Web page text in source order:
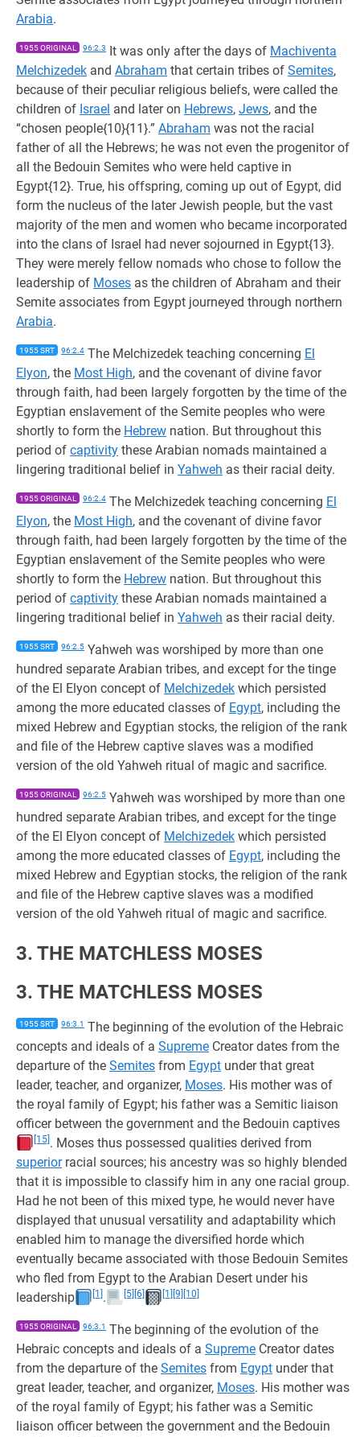
Arabia.
1955 ORIGINAL 96:2.3 It was only after the days of Machiventa
Melchizedek and Abraham that certain tribes of Semites,
because of their peculiar religious beliefs, were called the
children of Israel and later on Hebrews, Jews, and the
“chosen people{10}{11}.” Abraham was not the racial
father of all the Hebrews; he was not even the progenitor of
all the Bedouin Semites who were held captive in
Egypt{12}. True, his offspring, coming up out of Egypt, did
form the nucleus of the later Jewish people, but the vast
majority of the men and women who became incorporated
into the clans of Israel had never sojourned in Egypt{13}.
They were merely fellow nomads who chose to follow the
leadership of Moses as the children of Abraham and their
Semite associates from Egypt journeyed through northern
Arabia.
1955 SRT 96:2.4 The Melchizedek teaching concerning El
Elyon, the Most High, and the covenant of divine favor
through faith, had been largely forgotten by the time of the
Egyptian enslavement of the Semite peoples who were
shortly to form the Hebrew nation. But throughout this
period of captivity these Arabian nomads maintained a
lingering traditional belief in Yahweh as their racial deity.
1955 ORIGINAL 96:2.4 The Melchizedek teaching concerning El
Elyon, the Most High, and the covenant of divine favor
through faith, had been largely forgotten by the time of the
Egyptian enslavement of the Semite peoples who were
shortly to form the Hebrew nation. But throughout this
period of captivity these Arabian nomads maintained a
lingering traditional belief in Yahweh as their racial deity.
1955 SRT 96:2.5 Yahweh was worshiped by more than one
hundred separate Arabian tribes, and except for the tinge
of the El Elyon concept of Melchizedek which persisted
among the more educated classes of Egypt, including the
mixed Hebrew and Egyptian stocks, the religion of the rank
and file of the Hebrew captive slaves was a modified
version of the old Yahweh ritual of magic and sacrifice.
1955 ORIGINAL 96:2.5 Yahweh was worshiped by more than one
hundred separate Arabian tribes, and except for the tinge
of the El Elyon concept of Melchizedek which persisted
among the more educated classes of Egypt, including the
mixed Hebrew and Egyptian stocks, the religion of the rank
and file of the Hebrew captive slaves was a modified
version of the old Yahweh ritual of magic and sacrifice.
3. THE MATCHLESS MOSES
3. THE MATCHLESS MOSES
1955 SRT 96:3.1 The beginning of the evolution of the Hebraic
concepts and ideals of a Supreme Creator dates from the
departure of the Semites from Egypt under that great
leader, teacher, and organizer, Moses. His mother was of
the royal family of Egypt; his father was a Semitic liaison
officer between the government and the Bedouin captives
[15] . Moses thus possessed qualities derived from
superiorracial sources; his ancestry was so highly blended
that it is impossible to classify him in any one racial group.
Had he not been of this mixed type, he would never have
displayed that unusual versatility and adaptability which
enabled him to manage the diversified horde which
eventually became associated with those Bedouin Semites
who fled from Egypt to the Arabian Desert under his
leadership
[1] . [5] [6] [1] [9] [10]
1955 ORIGINAL 96:3.1 The beginning of the evolution of the
Hebraic concepts and ideals of a Supreme Creator dates
from the departure of the Semites from Egypt under that
great leader, teacher, and organizer, Moses. His mother was
of the royal family of Egypt; his father was a Semitic
liaison officer between the government and the Bedouin